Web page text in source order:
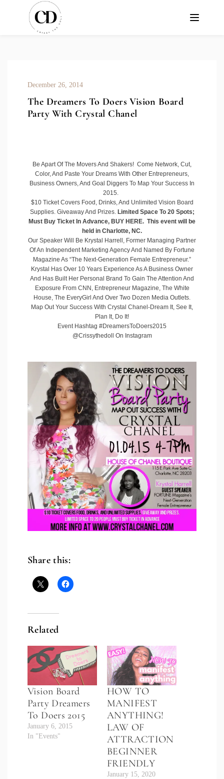
December 26, 2014
The Dreamers To Doers Vision Board
Party With Crystal Chanel
Be Apart Of The Movers And Shakers! Come Network, Cut,
Color, And Paste Your Dreams With Other Entrepreneurs,
Business Owners, And Goal Diggers To Map Your Success In
2015.
$10 Ticket Covers Food, Drinks, And Unlimited Vision Board
Supplies. Giveaway And Prizes. Limited Space To 20 Spots;
Must Buy Ticket In Advance, BUY HERE. This event will be
held in Charlotte, NC.
Our Speaker Will Be Krystal Harrell , Former Managing Partner
Of An Independent Marketing Agency And Named By Fortune
Magazine As “The Next-Generation Female Entrepreneur.”
Krystal Has Over 10 Years Experience As A Business Owner
And Has Built Her Personal Brand To Gain The Attention And
Exposure From CNN, Entrepreneur Magazine, The White
House, The EveryGirl And Over Two Dozen Media Outlets.
Map Out Your Success With Crystal Chanel-Dream It, See It,
Plan It, Do It!
Event Hashtag #DreamersToDoers2015
@Crissythedoll On Instagram
Share this:
Related
Vision Board
Party Dreamers
To Doers 2015
January 6, 2015
In "Events"
HOW TO
MANIFEST
ANYTHING!
LAW OF
ATTRACTION
BEGINNER
FRIENDLY
January 15, 2020